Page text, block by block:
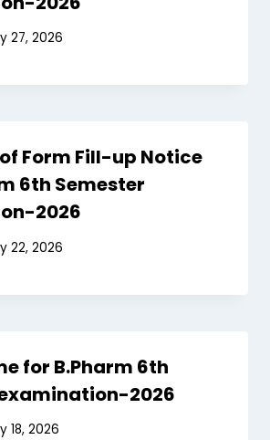
27, 2026
Form Fill-up Notice
6th Semester
2026
22, 2026
for B.Pharm 6th
2026
18, 2026